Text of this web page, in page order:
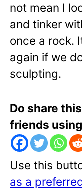
not mean I
and tinker
once a rock.
again if we
sculpting.
Do share
friends
Use this
as a